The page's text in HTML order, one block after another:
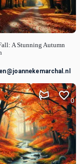
A Stunning Autumn
0